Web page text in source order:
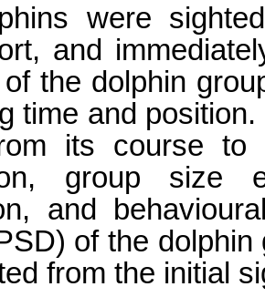
were
and
the dolphin
time and
its course to
group size
and
of the
from the initial